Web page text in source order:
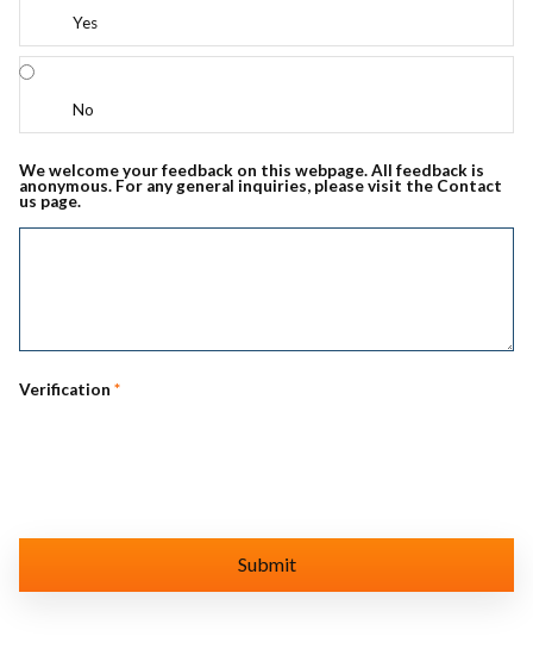
Yes
No
We welcome your feedback on this webpage. All feedback is
anonymous. For any general inquiries, please visit the Contact
us page.
Verification *